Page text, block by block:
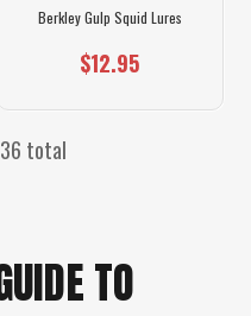
Berkley Gulp Squid Lures
$12.95
total
TO